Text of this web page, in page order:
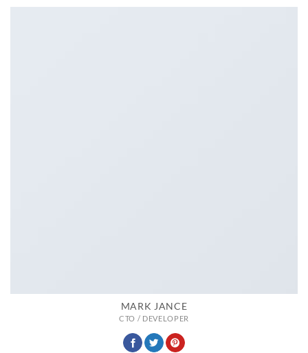
MARK JANCE
CTO / DEVELOPER